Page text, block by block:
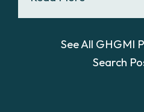
See All GHGMI
Search